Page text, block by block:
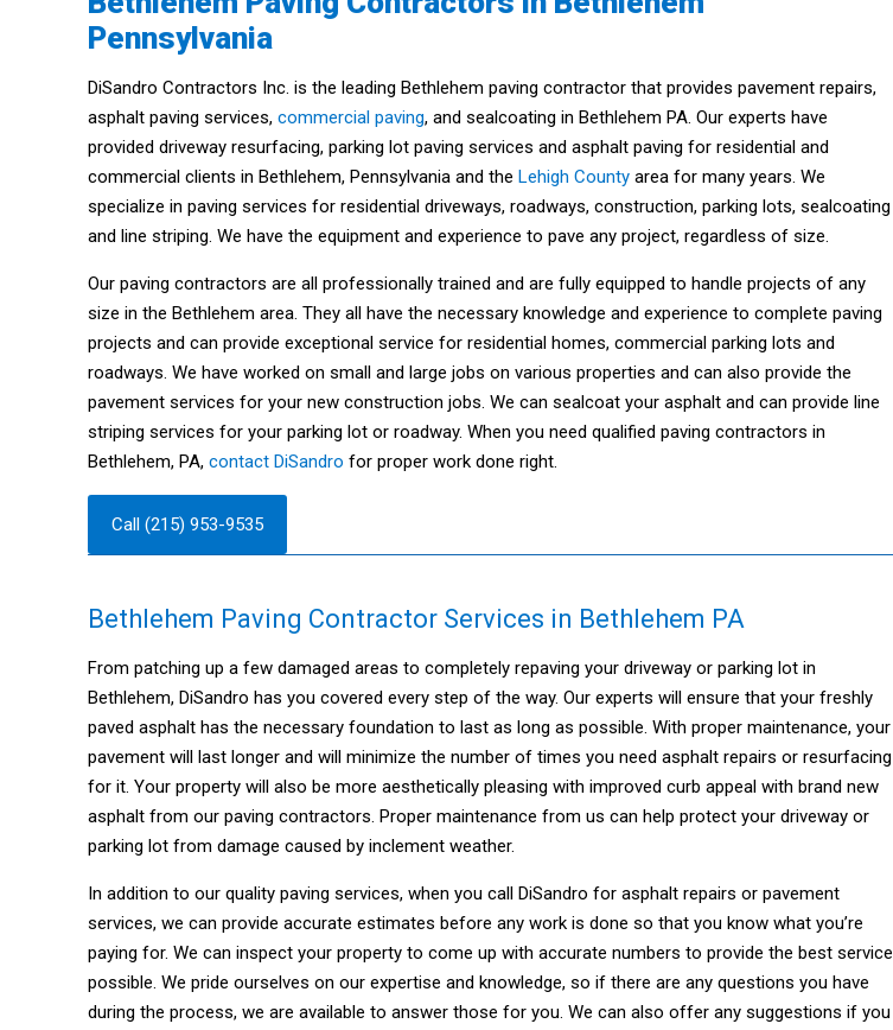
Pennsylvania
DiSandro Contractors Inc. is the leading Bethlehem paving contractor that provides pavement repairs,
asphalt paving services,commercial paving, and sealcoating in Bethlehem PA. Our experts have
provided driveway resurfacing, parking lot paving services and asphalt paving for residential and
commercial clients in Bethlehem, Pennsylvania and theLehigh County area for many years. We
specialize in paving services for residential driveways, roadways, construction, parking lots, sealcoating
and line striping. We have the equipment and experience to pave any project, regardless of size.
Our paving contractors are all professionally trained and are fully equipped to handle projects of any
size in the Bethlehem area. They all have the necessary knowledge and experience to complete paving
projects and can provide exceptional service for residential homes, commercial parking lots and
roadways. We have worked on small and large jobs on various properties and can also provide the
pavement services for your new construction jobs. We can sealcoat your asphalt and can provide line
striping services for your parking lot or roadway. When you need qualified paving contractors in
Bethlehem, PA,contact DiSandro for proper work done right.
Call (215) 953-9535
Bethlehem Paving Contractor Services in Bethlehem PA
From patching up a few damaged areas to completely repaving your driveway or parking lot in
Bethlehem, DiSandro has you covered every step of the way. Our experts will ensure that your freshly
paved asphalt has the necessary foundation to last as long as possible. With proper maintenance, your
pavement will last longer and will minimize the number of times you need asphalt repairs or resurfacing
for it. Your property will also be more aesthetically pleasing with improved curb appeal with brand new
asphalt from our paving contractors. Proper maintenance from us can help protect your driveway or
parking lot from damage caused by inclement weather.
In addition to our quality paving services, when you call DiSandro for asphalt repairs or pavement
services, we can provide accurate estimates before any work is done so that you know what you’re
paying for. We can inspect your property to come up with accurate numbers to provide the best service
possible. We pride ourselves on our expertise and knowledge, so if there are any questions you have
during the process, we are available to answer those for you. We can also offer any suggestions if you